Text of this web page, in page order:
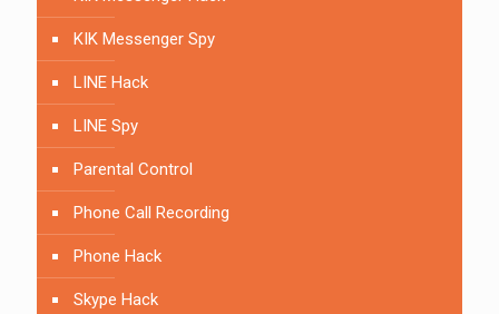
KIK Messenger Spy
LINE Hack
LINE Spy
Parental Control
Phone Call Recording
Phone Hack
Skype Hack